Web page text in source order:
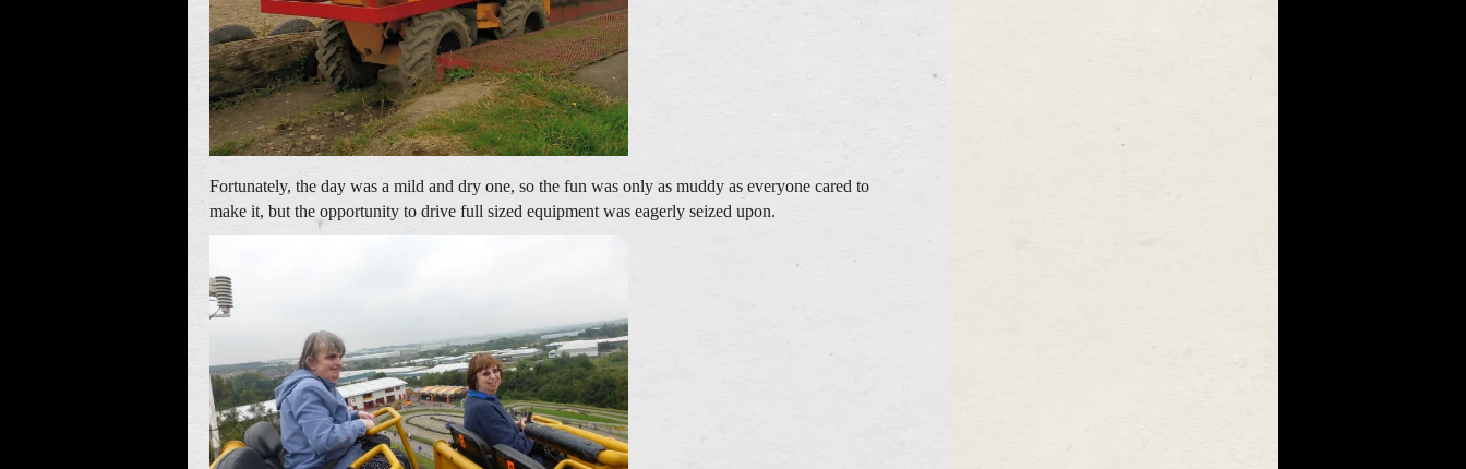
Fortunately, the day was a mild and dry one, so the fun was only as muddy as everyone cared to
make it, but the opportunity to drive full sized equipment was eagerly seized upon.